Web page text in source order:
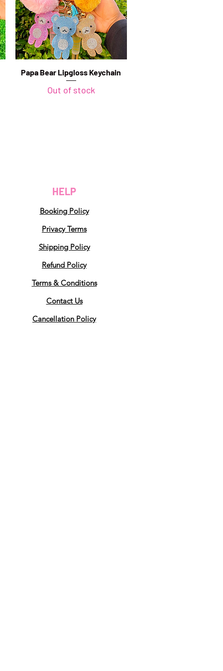
Quick View
Papa Bear Lipgloss Keychain
Out of stock
Booking Policy
Privacy Terms
Shipping Policy
Refund Policy
Terms & Conditions
Contact Us
Cancellation Policy
HELP